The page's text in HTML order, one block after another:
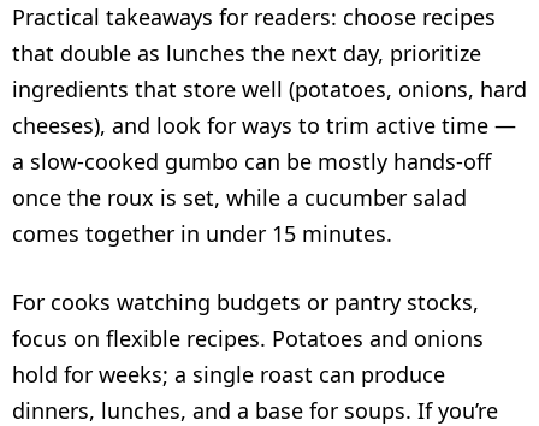
Practical takeaways for readers: choose recipes
that double as lunches the next day, prioritize
ingredients that store well (potatoes, onions, hard
cheeses), and look for ways to trim active time —
a slow-cooked gumbo can be mostly hands-off
once the roux is set, while a cucumber salad
comes together in under 15 minutes.
For cooks watching budgets or pantry stocks,
focus on flexible recipes. Potatoes and onions
hold for weeks; a single roast can produce
dinners, lunches, and a base for soups. If you’re